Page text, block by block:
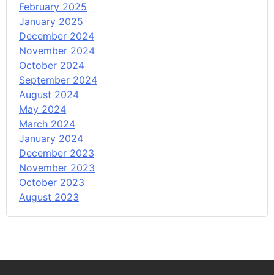
February 2025
January 2025
December 2024
November 2024
October 2024
September 2024
August 2024
May 2024
March 2024
January 2024
December 2023
November 2023
October 2023
August 2023